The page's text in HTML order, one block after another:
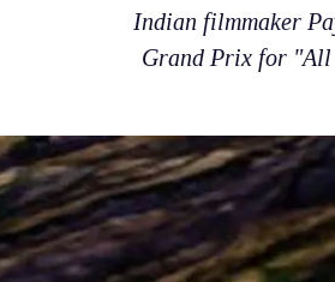
Indian filmmaker
Grand Prix for "All